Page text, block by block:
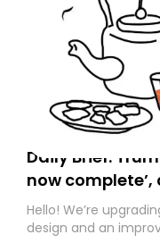
Daily Brief:
now
Hello! We’re
design and an